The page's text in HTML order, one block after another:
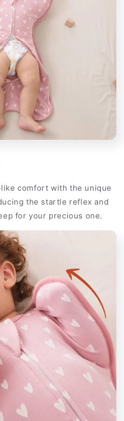
comfort with the unique
the startle reflex and
for your precious one.